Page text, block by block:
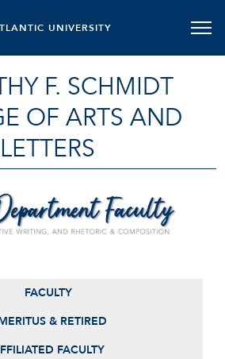
UNIVERSITY
F. SCHMIDT
OF ARTS AND
LETTERS
FACULTY
FACULTY
& RETIRED
FACULTY